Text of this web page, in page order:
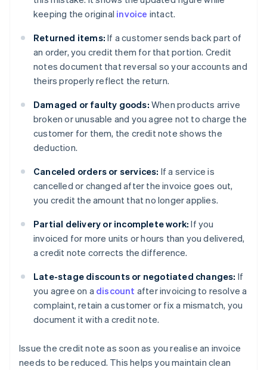
keeping the original invoice intact.
Returned items: If a customer sends back part of
an order, you credit them for that portion. Credit
notes document that reversal so your accounts and
theirs properly reflect the return.
Damaged or faulty goods: When products arrive
broken or unusable and you agree not to charge the
customer for them, the credit note shows the
deduction.
Canceled orders or services: If a service is
cancelled or changed after the invoice goes out,
you credit the amount that no longer applies.
Partial delivery or incomplete work: If you
invoiced for more units or hours than you delivered,
a credit note corrects the difference.
Late-stage discounts or negotiated changes: If
you agree on a discount after invoicing to resolve a
complaint, retain a customer or fix a mismatch, you
document it with a credit note.
Issue the credit note as soon as you realise an invoice
needs to be reduced. This helps you maintain clean